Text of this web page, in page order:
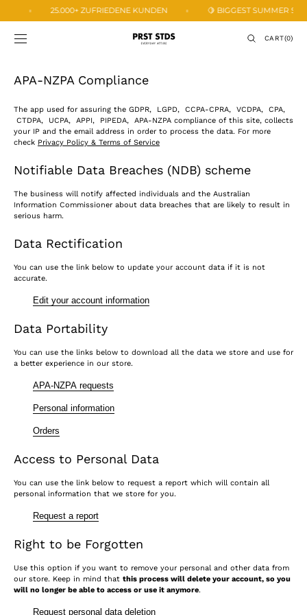
25.000+ ZUFRIEDENE KUNDEN 🍋 BIGGEST SUMMER
CART
CART(0)
APA-NZPA Compliance
The app used for assuring the GDPR, LGPD, CCPA-CPRA, VCDPA, CPA,
CTDPA, UCPA, APPI, PIPEDA, APA-NZPA compliance of this site, collects
your IP and the email address in order to process the data. For more
check Privacy Policy & Terms of Service
Notifiable Data Breaches (NDB) scheme
The business will notify affected individuals and the Australian
Information Commissioner about data breaches that are likely to result in
serious harm.
Data Rectification
You can use the link below to update your account data if it is not
accurate.
Edit your account information
Data Portability
You can use the links below to download all the data we store and use for
a better experience in our store.
APA-NZPA requests
Personal information
Orders
Access to Personal Data
You can use the link below to request a report which will contain all
personal information that we store for you.
Request a report
Right to be Forgotten
Use this option if you want to remove your personal and other data from
our store. Keep in mind that this process will delete your account, so you
will no longer be able to access or use it anymore.
Request personal data deletion